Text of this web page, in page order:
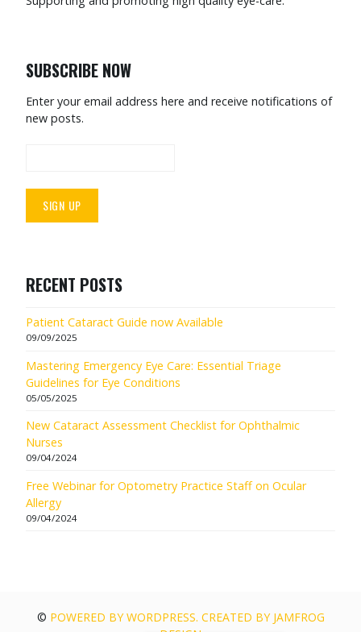
SUBSCRIBE NOW
Enter your email address here and receive notifications of
new posts.
RECENT POSTS
Patient Cataract Guide now Available
09/09/2025
Mastering Emergency Eye Care: Essential Triage
Guidelines for Eye Conditions
05/05/2025
New Cataract Assessment Checklist for Ophthalmic
Nurses
09/04/2024
Free Webinar for Optometry Practice Staff on Ocular
Allergy
09/04/2024
© POWERED BY WORDPRESS. CREATED BY JAMFROG